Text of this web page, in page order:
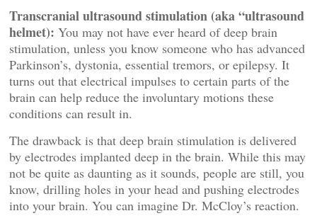
Transcranial ultrasound stimulation (aka “ultrasound
helmet): You may not have ever heard of deep brain
stimulation, unless you know someone who has advanced
Parkinson’s, dystonia, essential tremors, or epilepsy. It
turns out that electrical impulses to certain parts of the
brain can help reduce the involuntary motions these
conditions can result in.
The drawback is that deep brain stimulation is delivered
by electrodes implanted deep in the brain. While this may
not be quite as daunting as it sounds, people are still, you
know, drilling holes in your head and pushing electrodes
into your brain. You can imagine Dr. McCloy’s reaction.